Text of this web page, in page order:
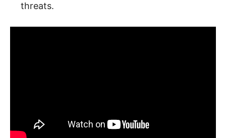
threats.